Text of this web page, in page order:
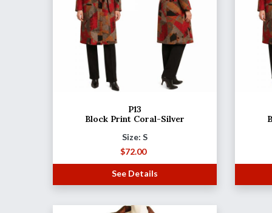
P13
Block Print Coral-Silver
Size: S
$72.00
See Details